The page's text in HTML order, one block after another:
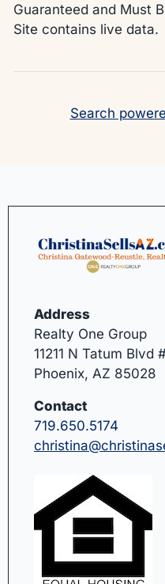
Guaranteed and Must
Site contains live data.
Search
Address
Realty One Group
11211 N Tatum Blvd
Phoenix, AZ 85028
Contact
719.650.5174